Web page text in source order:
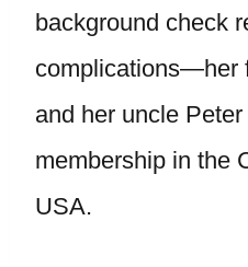
background check
complications—her
and her uncle Peter
membership in the
USA.